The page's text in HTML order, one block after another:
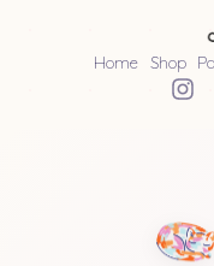
Home Shop